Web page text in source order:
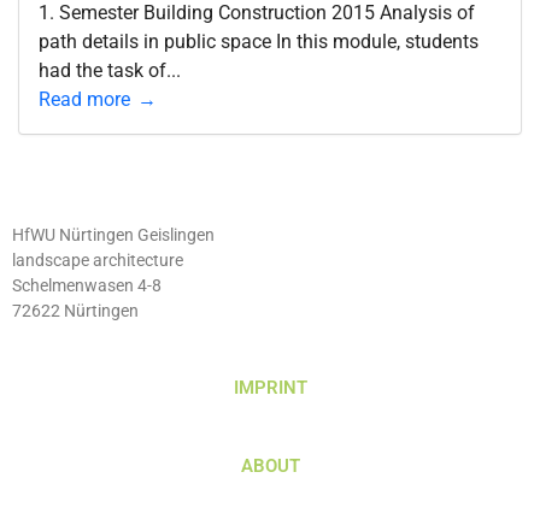
1. Semester Building Construction 2015 Analysis of
path details in public space In this module, students
had the task of...
Read more
HfWU Nürtingen Geislingen
landscape architecture
Schelmenwasen 4-8
72622 Nürtingen
IMPRINT
ABOUT